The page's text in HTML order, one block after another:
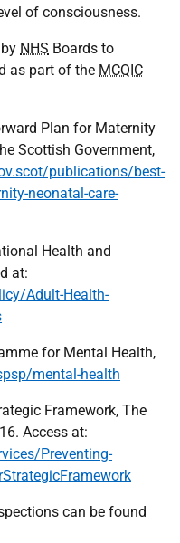
of consciousness.
NHS Boards to
as part of the MCQIC
Plan for Maternity
Scottish Government,
publications/best-
neonatal-care-
Health and
at:
Adult-Health-
for Mental Health,
mental-health
Framework, The
Access at:
Preventing-
can be found